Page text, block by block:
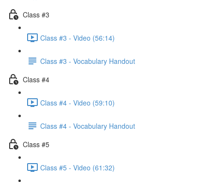
Class #3
Class #3 - Video (56:14)
Class #3 - Vocabulary Handout
Class #4
Class #4 - Video (59:10)
Class #4 - Vocabulary Handout
Class #5
Class #5 - Video (61:32)